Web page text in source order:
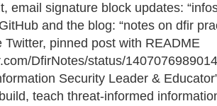
email signature block updates:
and the blog: “notes on dfir
Twitter, pinned post with README
DfirNotes/status/
Security Leader &
teach threat-informed